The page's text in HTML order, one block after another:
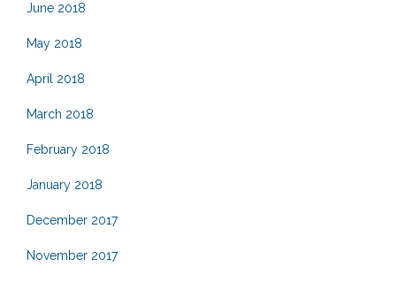
June 2018
May 2018
April 2018
March 2018
February 2018
January 2018
December 2017
November 2017